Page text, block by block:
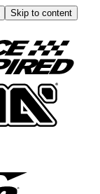
Skip to content